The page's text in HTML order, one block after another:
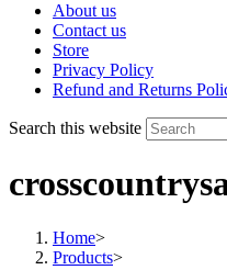
About us
Contact us
Store
Privacy Policy
Refund and Returns
Search this website
Home>
Products>